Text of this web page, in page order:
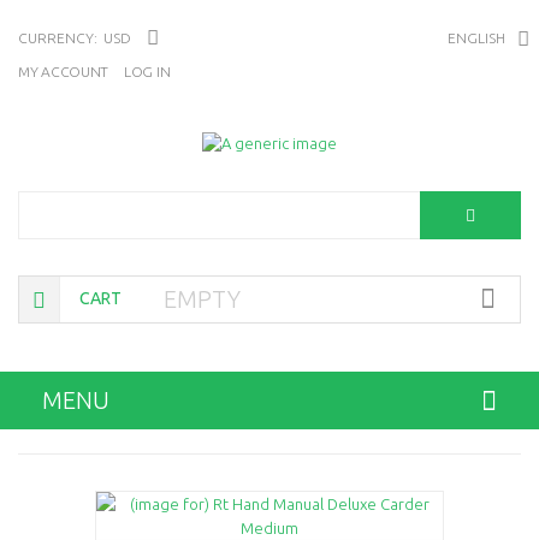
ENGLISH
CURRENCY: USD
MY ACCOUNT LOG IN
CART EMPTY
MENU